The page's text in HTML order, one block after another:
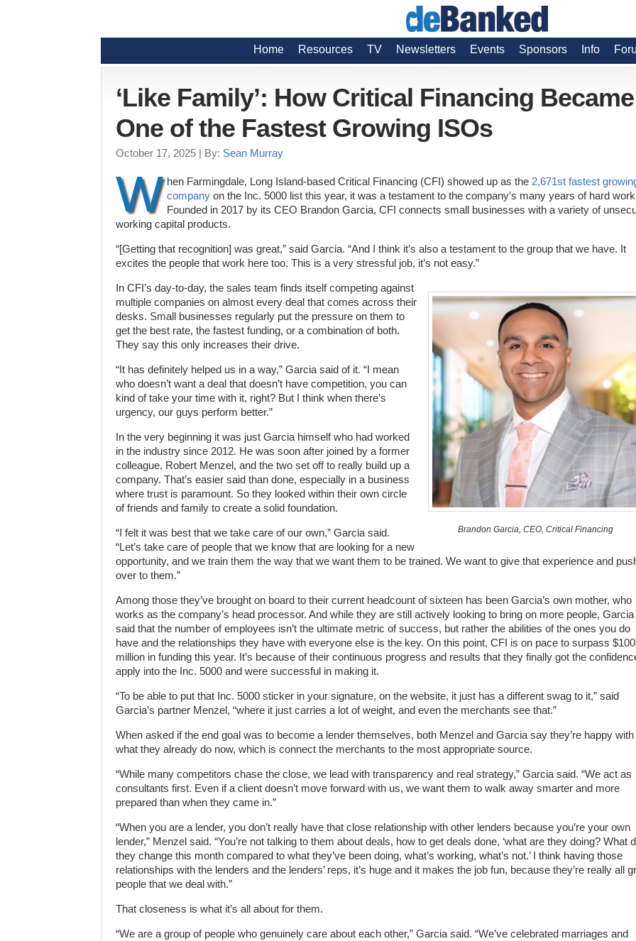
Home Resources TV Newsletters Events Sponsors Info
‘Like Family’: How Critical Financing Became
One of the Fastest Growing ISOs
October 17, 2025 | By: Sean Murray
W hen Farmingdale, Long Island-based Critical Financing (CFI) showed up as the 2,671st fastest
company on the Inc. 5000 list this year, it was a testament to the company’s many years of hard
Founded in 2017 by its CEO Brandon Garcia, CFI connects small businesses with a variety of
working capital products.
“[Getting that recognition] was great,” said Garcia. “And I think it’s also a testament to the group that we have. It
excites the people that work here too. This is a very stressful job, it’s not easy.”
Brandon Garcia, CEO, Critical Financing
In CFI’s day-to-day, the sales team finds itself competing against
multiple companies on almost every deal that comes across their
desks. Small businesses regularly put the pressure on them to
get the best rate, the fastest funding, or a combination of both.
They say this only increases their drive.
“It has definitely helped us in a way,” Garcia said of it. “I mean
who doesn’t want a deal that doesn’t have competition, you can
kind of take your time with it, right? But I think when there’s
urgency, our guys perform better.”
In the very beginning it was just Garcia himself who had worked
in the industry since 2012. He was soon after joined by a former
colleague, Robert Menzel, and the two set off to really build up a
company. That’s easier said than done, especially in a business
where trust is paramount. So they looked within their own circle
of friends and family to create a solid foundation.
“I felt it was best that we take care of our own,” Garcia said.
“Let’s take care of people that we know that are looking for a new
opportunity, and we train them the way that we want them to be trained. We want to give that experience and
over to them.”
Among those they’ve brought on board to their current headcount of sixteen has been Garcia’s own mother, who
works as the company’s head processor. And while they are still actively looking to bring on more people, Garcia
said that the number of employees isn’t the ultimate metric of success, but rather the abilities of the ones you do
have and the relationships they have with everyone else is the key. On this point, CFI is on pace to surpass $100
million in funding this year. It’s because of their continuous progress and results that they finally got the
apply into the Inc. 5000 and were successful in making it.
“To be able to put that Inc. 5000 sticker in your signature, on the website, it just has a different swag to it,” said
Garcia’s partner Menzel, “where it just carries a lot of weight, and even the merchants see that.”
When asked if the end goal was to become a lender themselves, both Menzel and Garcia say they’re happy with
what they already do now, which is connect the merchants to the most appropriate source.
“While many competitors chase the close, we lead with transparency and real strategy,” Garcia said. “We act as
consultants first. Even if a client doesn’t move forward with us, we want them to walk away smarter and more
prepared than when they came in.”
“When you are a lender, you don’t really have that close relationship with other lenders because you’re your own
lender,” Menzel said. “You’re not talking to them about deals, how to get deals done, ‘what are they doing? What
they change this month compared to what they’ve been doing, what’s working, what’s not.’ I think having those
relationships with the lenders and the lenders’ reps, it’s huge and it makes the job fun, because they’re really all
people that we deal with.”
That closeness is what it’s all about for them.
“We are a group of people who genuinely care about each other,” Garcia said. “We’ve celebrated marriages and